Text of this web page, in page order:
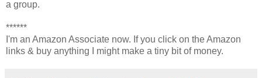
a group.
******
I'm an Amazon Associate now. If you click on the Amazon
links & buy anything I might make a tiny bit of money.